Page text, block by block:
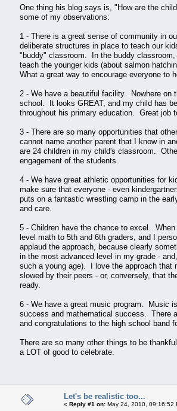
One thing his blog says is, "How are the
some of my observations:
1 - There is a great sense of community in
deliberate structures in place to teach our
"buddy" classroom. In the buddy
teach the younger kids (about salmon
What a great way to encourage everyone to
2 - We have a beautiful facility. Nowhere on
school. It looks GREAT, and my child has
throughout his primary education. Great job
3 - There are so many opportunities that
cannot name another parent that I know in
are 24 children in my child's classroom.
engagement of the students.
4 - We have great athletic opportunities for
make sure that everyone - even
puts on a fantastic wrestling camp in the
and care.
5 - Children have the chance to excel.
level math to 5th and 6th graders, and I
applaud the approach, because clearly
in the most advanced level in my grade -
such a young age). I love the approach that
slowed by their peers - or, conversely, that
ready.
6 - We have a great music program. Music
success and mathematical success. There
and congratulations to the high school band
There are so many other things to be
a LOT of good to celebrate.
Let's be realistic too...
« Reply #1 on: May 24, 2010, 09:16:52